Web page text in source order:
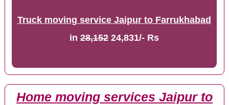
Truck moving service Jaipur to Farrukhabad
in28,15224,831/- Rs
Home moving services Jaipur to